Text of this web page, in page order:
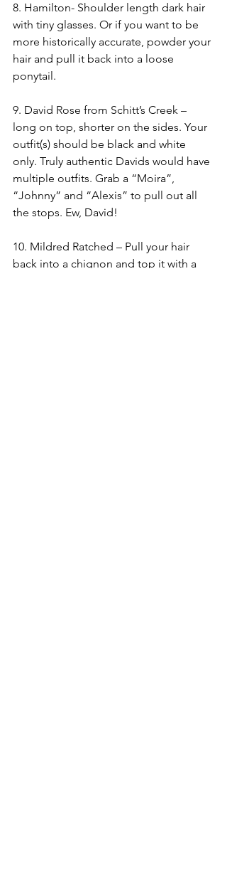
8. Hamilton- Shoulder length dark hair
with tiny glasses. Or if you want to be
more historically accurate, powder your
hair and pull it back into a loose
ponytail.
9. David Rose from Schitt’s Creek –
long on top, shorter on the sides. Your
outfit(s) should be black and white
only. Truly authentic Davids would have
multiple outfits. Grab a “Moira”,
“Johnny” and “Alexis” to pull out all
the stops. Ew, David!
10. Mildred Ratched – Pull your hair
back into a chignon and top it with a